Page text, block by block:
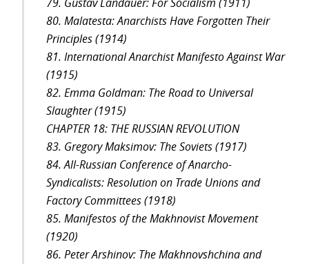
80. Malatesta: Anarchists Have Forgotten Their
Principles (1914)
81. International Anarchist Manifesto Against War
(1915)
82. Emma Goldman: The Road to Universal
Slaughter (1915)
CHAPTER 18: THE RUSSIAN REVOLUTION
83. Gregory Maksimov: The Soviets (1917)
84. All-Russian Conference of Anarcho-
Syndicalists: Resolution on Trade Unions and
Factory Committees (1918)
85. Manifestos of the Makhnovist Movement
(1920)
86. Peter Arshinov: The Makhnovshchina and